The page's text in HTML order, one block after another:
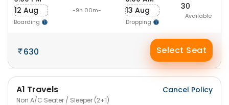
12 Aug
Boarding
-9h 00m-
13 Aug
Dropping
30
Available
630 Select Seat
A1 Travels
Non A/C Seater / Sleeper (2+1)
Cancel Policy